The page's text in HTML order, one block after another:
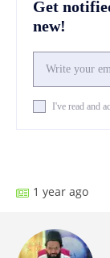
Get
new!
I've read and
1 year ago